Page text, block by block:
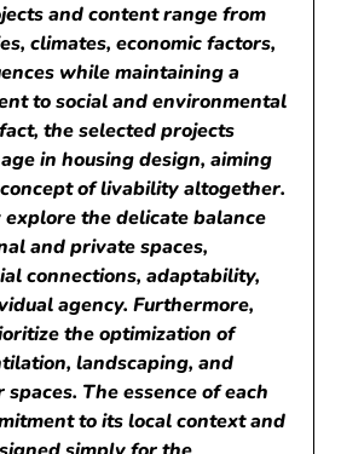
and content range from
climates, economic factors,
while maintaining a
to social and environmental
the selected projects
in housing design, aiming
of livability altogether.
the delicate balance
and private spaces,
connections, adaptability,
agency. Furthermore,
the optimization of
landscaping, and
spaces. The essence of each
to its local context and